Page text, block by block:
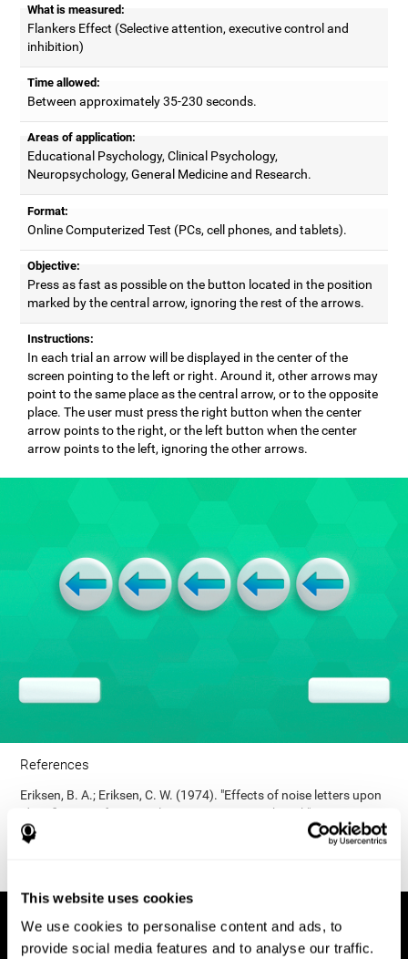
This website uses cookies
We use cookies to personalise content and ads, to
provide social media features and to analyse our traffic.
What is measured:
Flankers Effect (Selective attention, executive control and
inhibition)
Time allowed:
Between approximately 35-230 seconds.
Areas of application:
Educational Psychology, Clinical Psychology,
Neuropsychology, General Medicine and Research.
Format:
Online Computerized Test (PCs, cell phones, and tablets).
Objective:
Press as fast as possible on the button located in the position
marked by the central arrow, ignoring the rest of the arrows.
Instructions:
In each trial an arrow will be displayed in the center of the
screen pointing to the left or right. Around it, other arrows may
point to the same place as the central arrow, or to the opposite
place. The user must press the right button when the center
arrow points to the right, or the left button when the center
arrow points to the left, ignoring the other arrows.
References
Eriksen, B. A.; Eriksen, C. W. (1974). "Effects of noise letters upon
identification of a target letter in a non- search task". Perception
and Psychophysics. 16: 143–149. doi:10.3758/bf03203267.